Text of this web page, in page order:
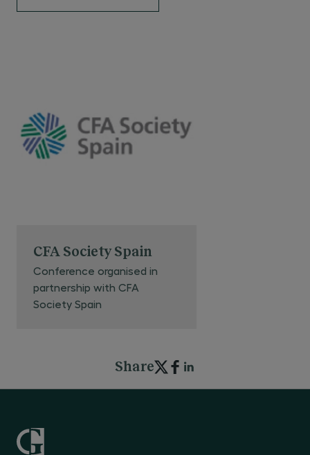
CFA Society Spain
Conference organised in
partnership with CFA
Society Spain
Share